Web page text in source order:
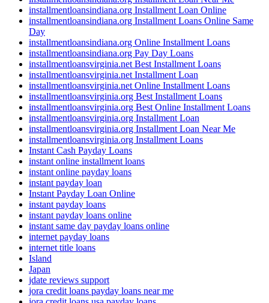
installmentloansindiana.org Installment Loan Online
installmentloansindiana.org Installment Loans Online Same
Day
installmentloansindiana.org Online Installment Loans
installmentloansindiana.org Pay Day Loans
installmentloansvirginia.net Best Installment Loans
installmentloansvirginia.net Installment Loan
installmentloansvirginia.net Online Installment Loans
installmentloansvirginia.org Best Installment Loans
installmentloansvirginia.org Best Online Installment Loans
installmentloansvirginia.org Installment Loan
installmentloansvirginia.org Installment Loan Near Me
installmentloansvirginia.org Installment Loans
Instant Cash Payday Loans
instant online installment loans
instant online payday loans
instant payday loan
Instant Payday Loan Online
instant payday loans
instant payday loans online
instant same day payday loans online
internet payday loans
internet title loans
Island
Japan
jdate reviews support
jora credit loans payday loans near me